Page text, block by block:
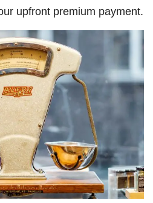
upfront premium payment.